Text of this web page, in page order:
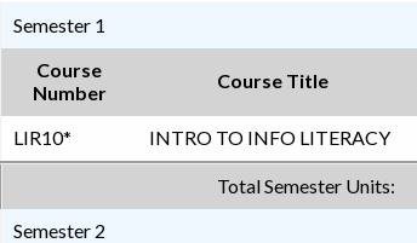
Semester 1
Course
Number
Course Title
LIR10* INTRO TO INFO LITERACY
Total Semester Units:
Semester 2